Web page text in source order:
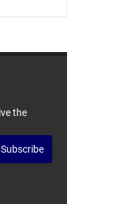
the
Subscribe